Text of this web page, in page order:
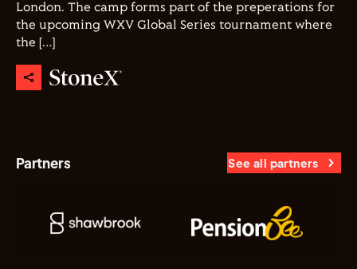
London. The camp forms part of the preperations for
the upcoming WXV Global Series tournament where
the […]
Partners See all partners